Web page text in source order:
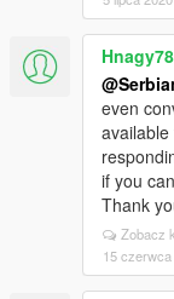
Hnagy78
even
if you
Thank
Zobacz
15